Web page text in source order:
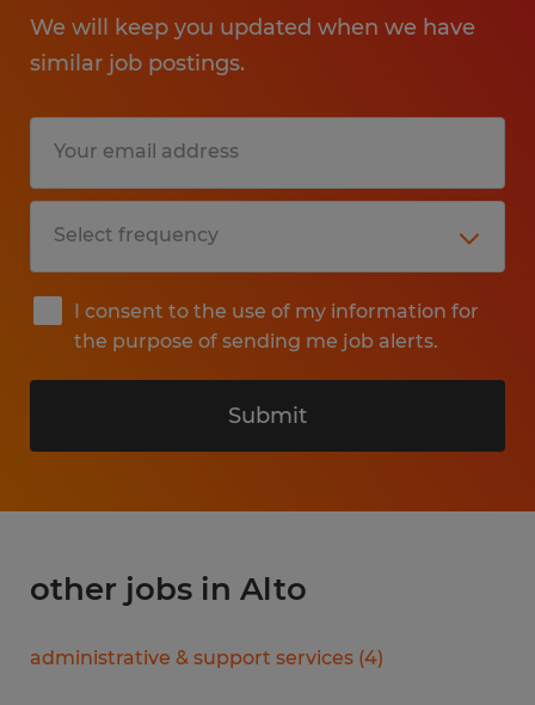
We will keep you updated when we have
similar job postings.
I consent to the use of my information for
the purpose of sending me job alerts.
Submit
other jobs in Alto
administrative & support services (4)